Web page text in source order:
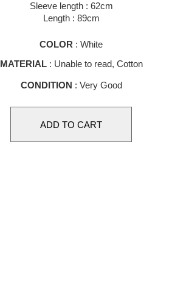
Sleeve length : 62cm
Length : 89cm
COLOR : White
MATERIAL: Unable to read, Cotton
CONDITION : Very Good